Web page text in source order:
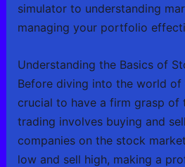
simulator to understanding
managing your portfolio
Understanding the Basics of
Before diving into the world of
crucial to have a firm grasp of
trading involves buying and
companies on the stock
low and sell high, making a